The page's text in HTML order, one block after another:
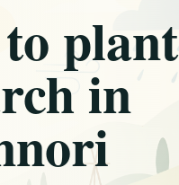
plant
in